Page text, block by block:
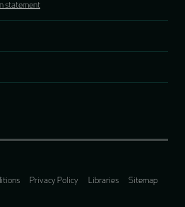
statement
Privacy Policy Libraries Sitemap